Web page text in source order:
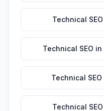
Technical SEO
Technical SEO in
Technical SEO
Technical SEO